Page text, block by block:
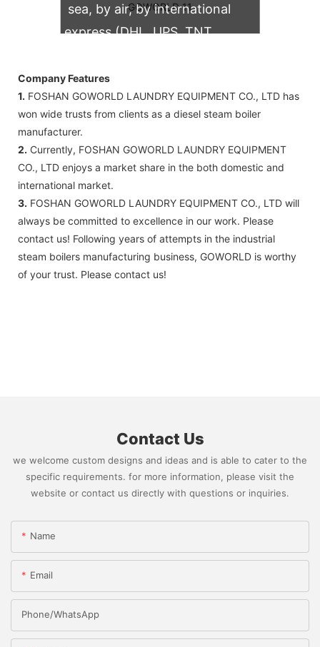
sea, by air, by international
express (DHL, UPS, TNT,
Company Features
1. FOSHAN GOWORLD LAUNDRY EQUIPMENT CO., LTD has
won wide trusts from clients as a diesel steam boiler
manufacturer.
2. Currently, FOSHAN GOWORLD LAUNDRY EQUIPMENT
CO., LTD enjoys a market share in the both domestic and
international market.
3. FOSHAN GOWORLD LAUNDRY EQUIPMENT CO., LTD will
always be committed to excellence in our work. Please
contact us! Following years of attempts in the industrial
steam boilers manufacturing business, GOWORLD is worthy
of your trust. Please contact us!
Contact Us
we welcome custom designs and ideas and is able to cater to the
specific requirements. for more information, please visit the
website or contact us directly with questions or inquiries.
Name
Email
Phone/whatsApp